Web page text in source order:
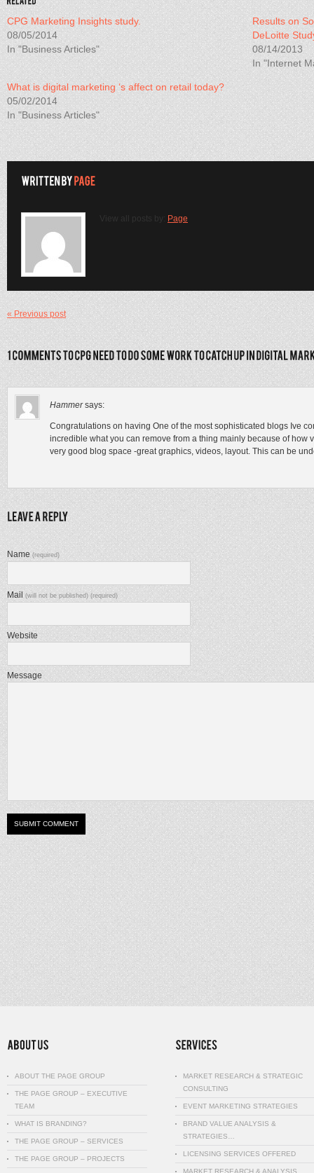
CPG Marketing Insights study.
08/05/2014
In "Business Articles"
Results on
DeLoitte
08/14/2013
In "Internet
What is digital marketing ‘s affect on retail today?
05/02/2014
In "Business Articles"
View all posts by: Page
« Previous post
Hammer says:
Congratulations on having One of the most sophisticated blogs Ive
incredible what you can remove from a thing mainly because of how
very good blog space -great graphics, videos, layout. This can be
Name(required)
Mail(will not be published) (required)
Website
Message
ABOUT THE PAGE GROUP
THE PAGE GROUP – EXECUTIVE
TEAM
WHAT IS BRANDING?
THE PAGE GROUP – SERVICES
THE PAGE GROUP – PROJECTS
MARKET RESEARCH & STRATEGIC
CONSULTING
EVENT MARKETING STRATEGIES
BRAND VALUE ANALYSIS &
STRATEGIES…
LICENSING SERVICES OFFERED
MARKET RESEARCH & ANALYSIS